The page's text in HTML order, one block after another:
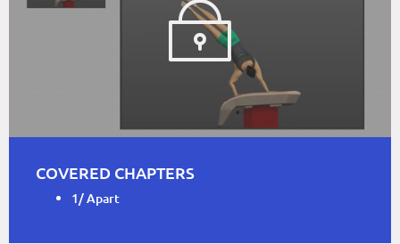
COVERED CHAPTERS
1/ Apart